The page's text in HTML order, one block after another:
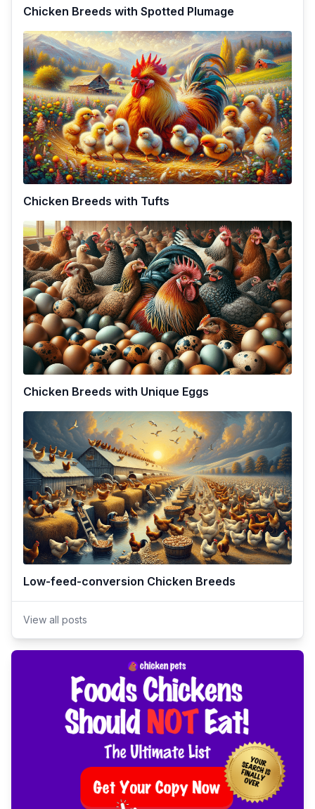
Chicken Breeds with Spotted Plumage
Chicken Breeds with Tufts
Chicken Breeds with Unique Eggs
Low-feed-conversion Chicken Breeds
View all posts